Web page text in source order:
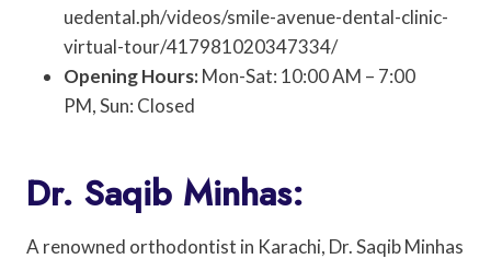
uedental.ph/videos/smile-avenue-dental-clinic-
virtual-tour/417981020347334/
Opening Hours:Mon-Sat: 10:00 AM – 7:00
PM, Sun: Closed
Dr. Saqib Minhas:
A renowned orthodontist in Karachi, Dr. Saqib Minhas